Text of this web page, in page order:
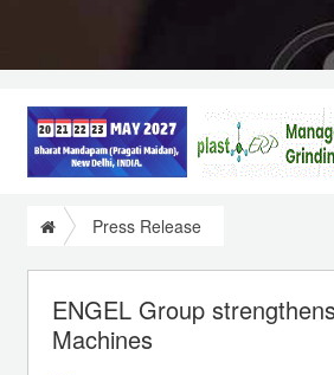
Press Release
ENGEL Group
Machines